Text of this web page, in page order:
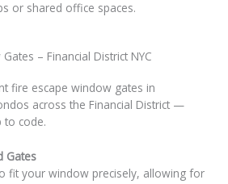
or shared office spaces.
– Financial District NYC
fire escape window gates in
across the Financial District —
to code.
Gates
fit your window precisely, allowing for